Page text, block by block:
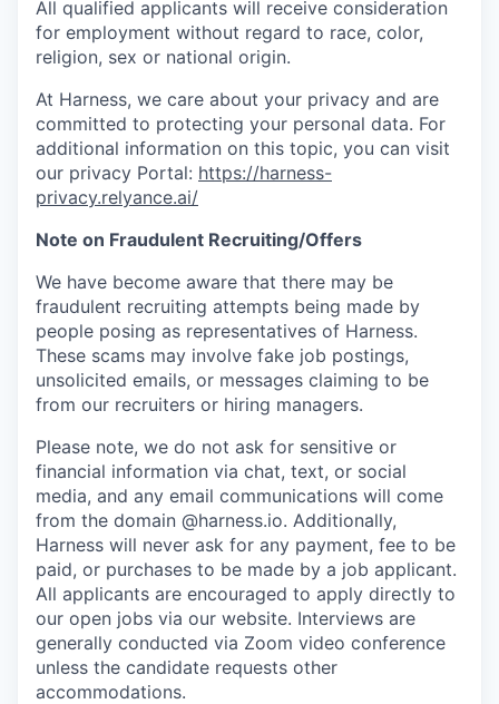
All qualified applicants will receive consideration
for employment without regard to race, color,
religion, sex or national origin.
At Harness, we care about your privacy and are
committed to protecting your personal data. For
additional information on this topic, you can visit
our privacy Portal: https://harness-
privacy.relyance.ai/
Note on Fraudulent Recruiting/Offers
We have become aware that there may be
fraudulent recruiting attempts being made by
people posing as representatives of Harness.
These scams may involve fake job postings,
unsolicited emails, or messages claiming to be
from our recruiters or hiring managers.
Please note, we do not ask for sensitive or
financial information via chat, text, or social
media, and any email communications will come
from the domain @harness.io. Additionally,
Harness will never ask for any payment, fee to be
paid, or purchases to be made by a job applicant.
All applicants are encouraged to apply directly to
our open jobs via our website. Interviews are
generally conducted via Zoom video conference
unless the candidate requests other
accommodations.